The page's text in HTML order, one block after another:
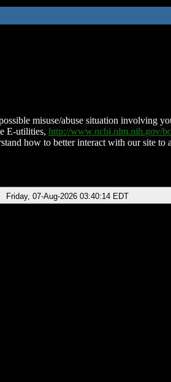
misuse/abuse situation involving
E-utilities, http://www.ncbi.nlm.nih.gov/
how to better interact with our site
Friday, 07-Aug-2026 03:40:14 EDT